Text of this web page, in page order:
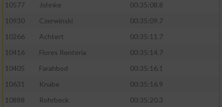
10577
Johnke
00:35:08.8
10930
Czerwinski
00:35:09.7
10266
Achtert
00:35:11.7
10416
Flores Renteria
00:35:14.7
10405
Farahbod
00:35:16.1
10631
Knabe
00:35:16.9
10888
Rohrbeck
00:35:20.3